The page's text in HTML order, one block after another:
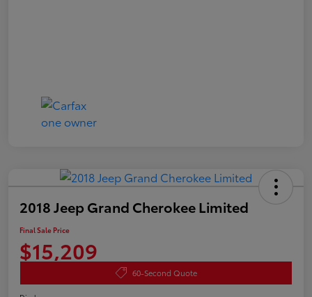
2018 Jeep Grand Cherokee Limited
Final Sale Price
$15,209
60-Second Quote